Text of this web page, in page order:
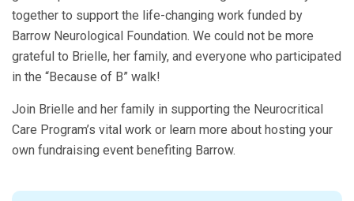
together to support the life-changing work funded by
Barrow Neurological Foundation. We could not be more
grateful to Brielle, her family, and everyone who participated
in the “Because of B” walk!
Join Brielle and her family in supporting the Neurocritical
Care Program’s vital work or learn more about hosting your
own fundraising event benefiting Barrow.